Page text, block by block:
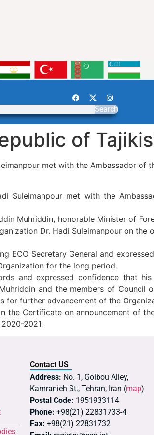
Search
of
met with the Ambassador of
Suleimanpour met with the
Muhriddin, honorable Minister of
Dr. Hadi Suleimanpour on the
ECO Secretary General and
for the long period.
and expressed confidence that his
and the members of Council
for further advancement of the
the Certificate on announcement of
2021.
Contact US
Address: No. 1, Golbou Alley,
Kamranieh St., Tehran, Iran (map)
Postal Code: 1951933114
Phone: +98(21) 22831733-4
Fax: +98(21) 22831732